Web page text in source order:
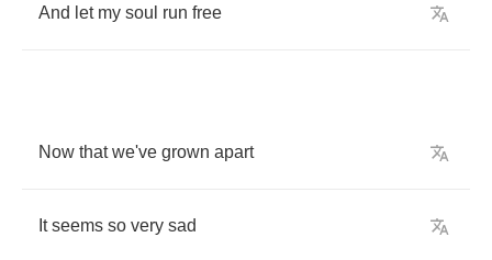
And let my soul run free
Now that we've grown apart
It seems so very sad